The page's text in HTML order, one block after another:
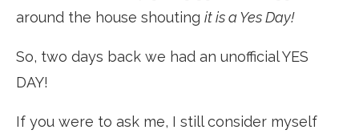
around the house shouting it is a Yes Day!
So, two days back we had an unofficial YES
DAY!
If you were to ask me, I still consider myself